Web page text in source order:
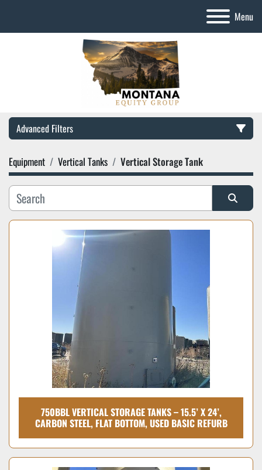
Menu
Advanced Filters
Category
Manufacturer
Equipment Vertical Tanks Vertical Storage Tank
Sort by
750BBL VERTICAL STORAGE TANKS – 15.5’ X 24’,
CARBON STEEL, FLAT BOTTOM, USED BASIC REFURB